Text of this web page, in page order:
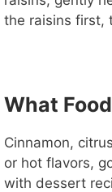
the raisins first,
What
Cinnamon,
or hot flavors,
with dessert